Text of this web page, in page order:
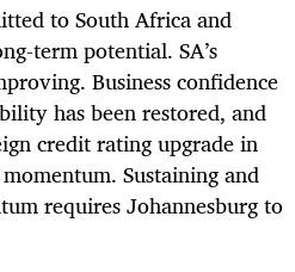
to South Africa and
term potential. SA’s
Business confidence
has been restored, and
credit rating upgrade in
Sustaining and
requires Johannesburg to